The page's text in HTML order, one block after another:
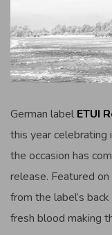
German label ETUI
this year celebrating
the occasion has
release. Featured
from the label’s
fresh blood making